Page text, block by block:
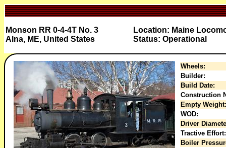
Monson RR 0-4-4T No. 3
Alna, ME, United States
Location: Maine
Status: Operational
Wheels:
Builder:
Build Date:
Construction
Empty Weight:
WOD:
Driver
Tractive Effort:
Boiler